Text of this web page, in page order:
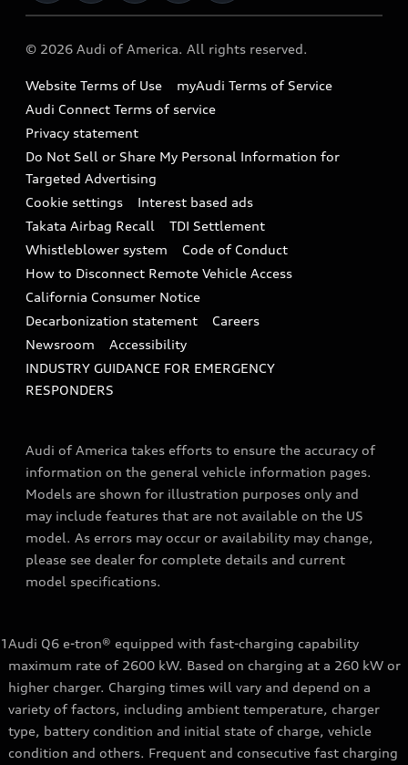
Audi collection store
Accessories
Audi digital services
Audi Roadside Assistance
In-Use Verification Program
Audi Care Maintenance Programs
Collision
Recalls
Battery Information
Tech tutorial videos
Driver Assistance
© 2026 Audi of America. All rights reserved.
Website Terms of Use
myAudi Terms of Service
Audi Connect Terms of service
Privacy statement
Do Not Sell or Share My Personal Information for
Targeted Advertising
Cookie settings
Interest based ads
Takata Airbag Recall
TDI Settlement
Whistleblower system
Code of Conduct
How to Disconnect Remote Vehicle Access
California Consumer Notice
Decarbonization statement
Careers
Newsroom
Accessibility
INDUSTRY GUIDANCE FOR EMERGENCY
RESPONDERS
Audi of America takes efforts to ensure the accuracy of
information on the general vehicle information pages.
Models are shown for illustration purposes only and
may include features that are not available on the US
model. As errors may occur or availability may change,
please see dealer for complete details and current
model specifications.
1Audi Q6 e-tron® equipped with fast-charging capability
maximum rate of 2600 kW. Based on charging at a 260 kW or
higher charger. Charging times will vary and depend on a
variety of factors, including ambient temperature, charger
type, battery condition and initial state of charge, vehicle
condition and others. Frequent and consecutive fast charging